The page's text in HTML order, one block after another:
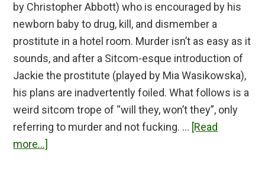
by Christopher Abbott) who is encouraged by his
newborn baby to drug, kill, and dismember a
prostitute in a hotel room. Murder isn’t as easy as it
sounds, and after a Sitcom-esque introduction of
Jackie the prostitute (played by Mia Wasikowska),
his plans are inadvertently foiled. What follows is a
weird sitcom trope of “will they, won’t they”, only
referring to murder and not fucking. … [Read
more...]